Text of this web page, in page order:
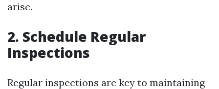
arise.
2. Schedule Regular
Inspections
Regular inspections are key to maintaining